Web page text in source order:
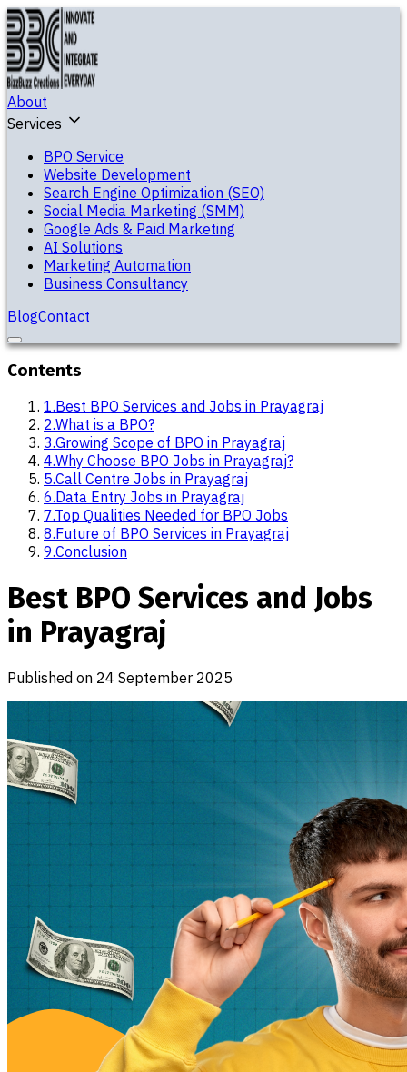
About
Services
BPO Service
Website Development
Search Engine Optimization (SEO)
Social Media Marketing (SMM)
Google Ads & Paid Marketing
AI Solutions
Marketing Automation
Business Consultancy
BlogContact
Contents
1.Best BPO Services and Jobs in Prayagraj
2.What is a BPO?
3.Growing Scope of BPO in Prayagraj
4.Why Choose BPO Jobs in Prayagraj?
5.Call Centre Jobs in Prayagraj
6.Data Entry Jobs in Prayagraj
7.Top Qualities Needed for BPO Jobs
8.Future of BPO Services in Prayagraj
9.Conclusion
Best BPO Services and Jobs
in Prayagraj
Published on 24 September 2025